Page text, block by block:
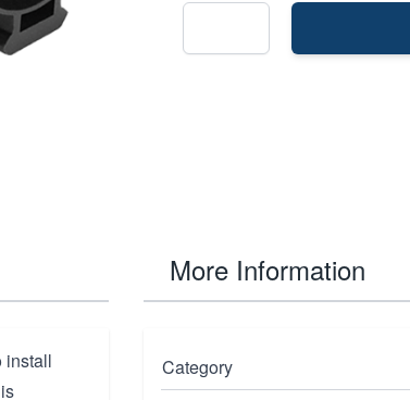
install
More Information
Category